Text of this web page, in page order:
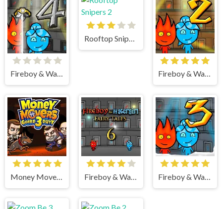
Fireboy & Watergirl 4 Crystal Temple
Rooftop Snipers 2
Fireboy & Watergirl 2 Light Temple
Money Movers 3 Fireboy & Watergirl 6 Fairy Tales Fireboy & Watergirl 3 Ice Temple